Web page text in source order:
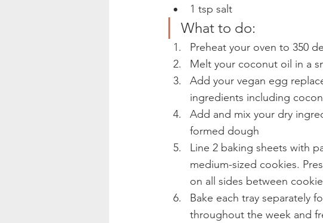
1 tsp salt
What to do:
Preheat your oven to 350
Melt your coconut oil in a
Add your vegan egg
ingredients including
Add and mix your dry
formed dough
Line 2 baking sheets with
medium-sized cookies.
on all sides between
Bake each tray separately
throughout the week and